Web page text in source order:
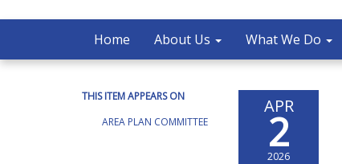
Home About Us What We Do
THIS ITEM APPEARS ON
AREA PLAN COMMITTEE
APR
2
2026